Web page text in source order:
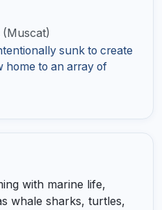
(Muscat)
sunk to create
home to an array of
with marine life,
whale sharks, turtles,